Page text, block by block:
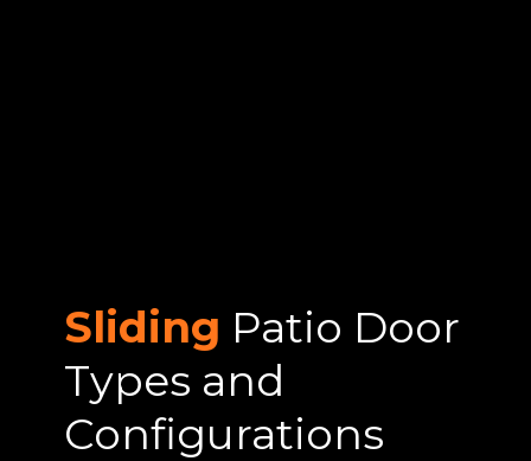
Sliding Patio Door
Types and
Configurations